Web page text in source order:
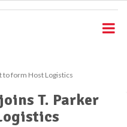
to form Host Logistics
T. Parker